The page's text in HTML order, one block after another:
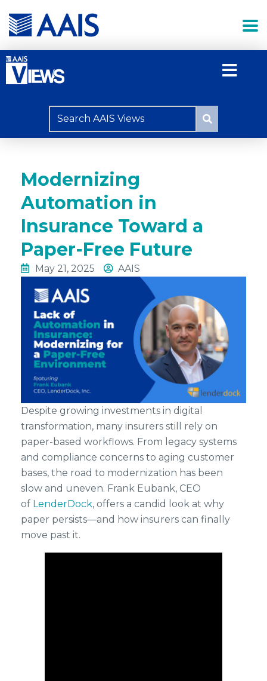
Modernizing
Automation in
Insurance Toward a
Paper-Free Future
May 21, 2025 AAIS
Despite growing investments in digital
transformation, many insurers still rely on
paper-based workflows. From legacy systems
and compliance concerns to aging customer
bases, the road to modernization has been
slow and uneven. Frank Eubank, CEO
of LenderDock, offers a candid look at why
paper persists—and how insurers can finally
move past it.